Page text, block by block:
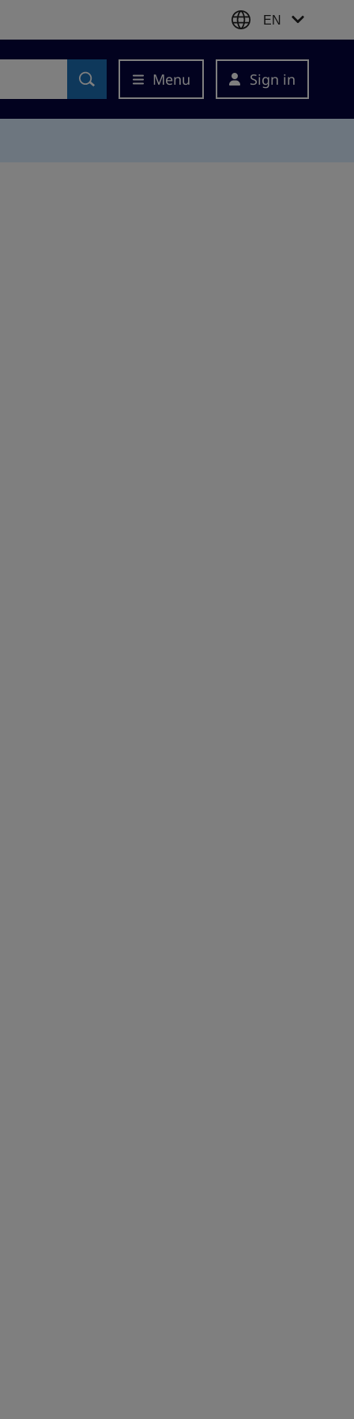
EN
Menu Sign in